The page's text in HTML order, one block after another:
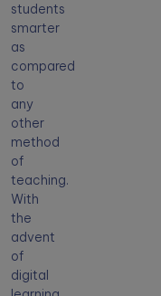
students
smarter
as
compared
to
any
other
method
of
teaching.
With
the
advent
of
digital